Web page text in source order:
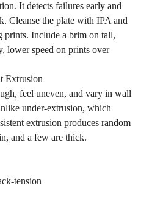
It detects failures early and
Cleanse the plate with IPA and
Include a brim on tall,
lower speed on prints over
Extrusion
feel uneven, and vary in wall
under-extrusion, which
extrusion produces random
and a few are thick.
tension